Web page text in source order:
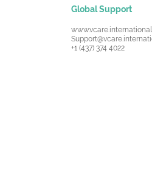
Global Support
www.vcare.international
+1 (437) 374 4022